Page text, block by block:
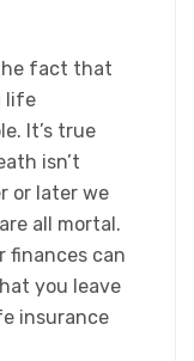
fact that
life
It’s true
isn’t
or later we
all mortal.
finances can
you leave
insurance